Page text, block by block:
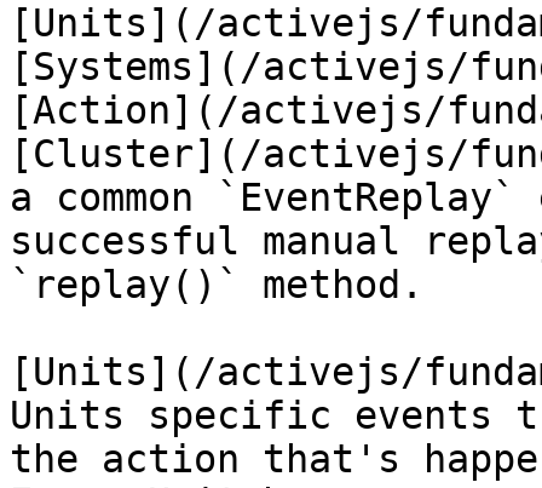
[Units](/activejs/
[Systems](/activejs/
[Action](/activejs/
[Cluster](/activejs/
a common
successful manual
`replay()` method.
[Units](/activejs/
Units specific
the action that's